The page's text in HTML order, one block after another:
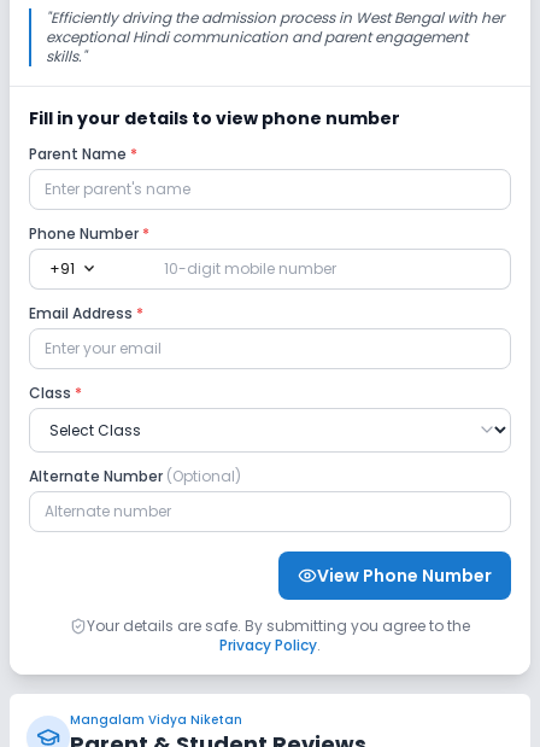
"Efficiently driving the admission process in West Bengal with her
exceptional Hindi communication and parent engagement
skills."
Fill in your details to view phone number
Parent Name *
Phone Number *
+91 expand_more
Email Address *
Class *
Alternate Number (Optional)
View Phone Number
Your details are safe. By submitting you agree to the
Privacy Policy.
Mangalam Vidya Niketan